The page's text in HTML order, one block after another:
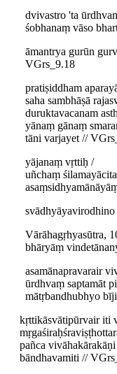
dvivastro 'ta
śobhanaṃ vāso
āmantrya gurūn
VGrs_9.18
pratiṣiddham
saha sambhāṣā
duruktavacanam
yānaṃ gānaṃ
tāni varjayet //
yājanaṃ vṛttiḥ /
uñchaṃ
Vārāhagṛhyasūtra,
bhāryāṃ
asamānapravarair
ūrdhvaṃ saptamāt
mātṛbandhubhyo
kṛttikāsvātipūrvair iti
pañca
bāndhavamiti //